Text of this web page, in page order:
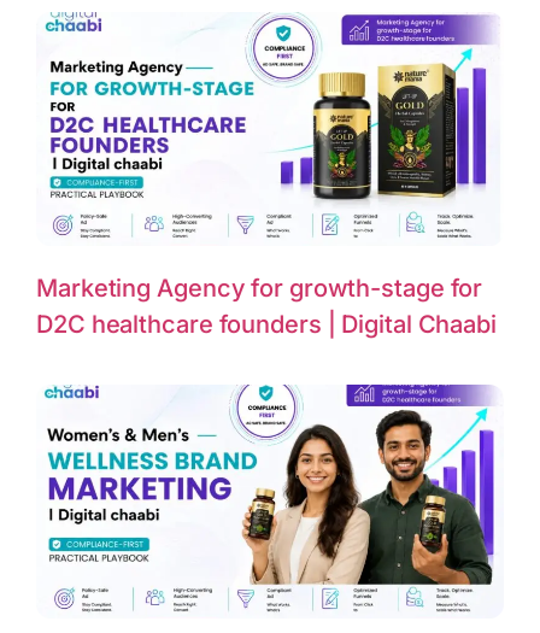
Marketing Agency for growth-stage for
D2C healthcare founders | Digital Chaabi